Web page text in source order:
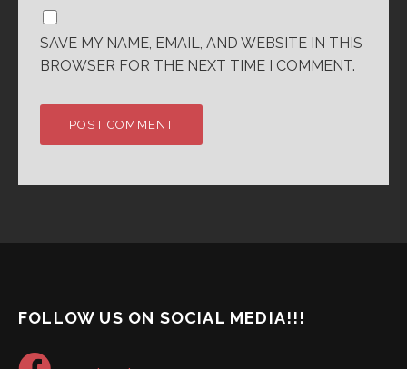
SAVE MY NAME, EMAIL, AND WEBSITE IN THIS
BROWSER FOR THE NEXT TIME I COMMENT.
FOLLOW US ON SOCIAL MEDIA!!!